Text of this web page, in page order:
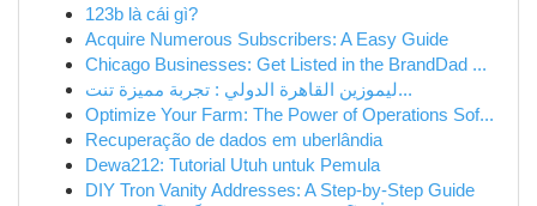
123b là cái gì?
Acquire Numerous Subscribers: A Easy Guide
Chicago Businesses: Get Listed in the BrandDad ...
ليموزين القاهرة الدولي : تجربة مميزة تنت...
Optimize Your Farm: The Power of Operations Sof...
Recuperação de dados em uberlândia
Dewa212: Tutorial Utuh untuk Pemula
DIY Tron Vanity Addresses: A Step-by-Step Guide